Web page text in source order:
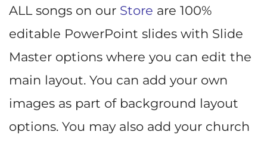
ALL songs on our Store are 100%
editable PowerPoint slides with Slide
Master options where you can edit the
main layout. You can add your own
images as part of background layout
options. You may also add your church